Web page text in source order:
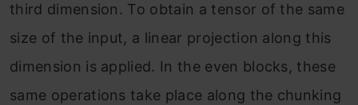
third dimension. To obtain a tensor of the same
size of the input, a linear projection along this
dimension is applied. In the even blocks, these
same operations take place along the chunking